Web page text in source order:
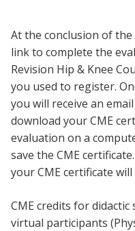
At the conclusion of
link to complete the
Revision Hip & Knee
you used to register.
you will receive an
download your CME
evaluation on a
save the CME
your CME certificate
CME credits for
virtual participants